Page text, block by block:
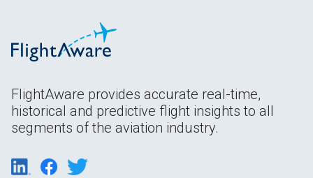
FlightAware provides accurate real-time,
historical and predictive flight insights to all
segments of the aviation industry.